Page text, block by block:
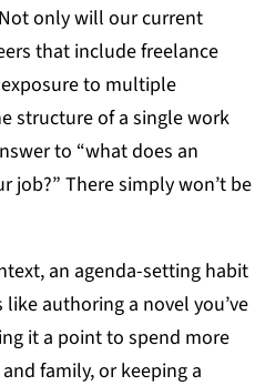
only will our current
that include freelance
to multiple
structure of a single work
to “what does an
job?” There simply won’t be
an agenda-setting habit
authoring a novel you’ve
it a point to spend more
family, or keeping a